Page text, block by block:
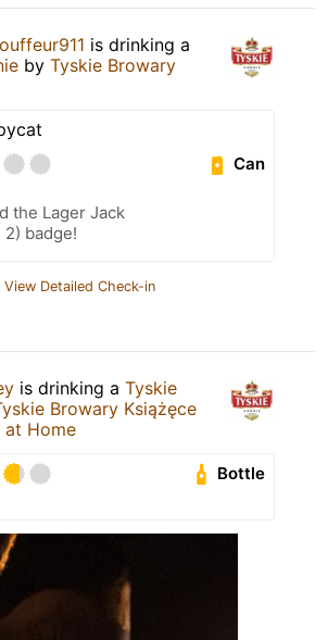
is drinking a
by Tyskie Browary
Can
the Lager Jack
2) badge!
View Detailed Check-in
is drinking a Tyskie
Browary Książęce
at Home
Bottle